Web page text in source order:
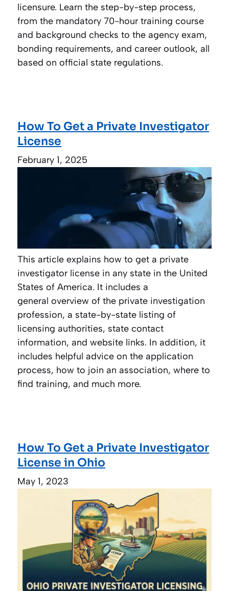
licensure. Learn the step-by-step process,
from the mandatory 70-hour training course
and background checks to the agency exam,
bonding requirements, and career outlook, all
based on official state regulations.
How To Get a Private Investigator
License
February 1, 2025
This article explains how to get a private
investigator license in any state in the United
States of America. It includes a
general overview of the private investigation
profession, a state-by-state listing of
licensing authorities, state contact
information, and website links. In addition, it
includes helpful advice on the application
process, how to join an association, where to
find training, and much more.
How To Get a Private Investigator
License in Ohio
May 1, 2023